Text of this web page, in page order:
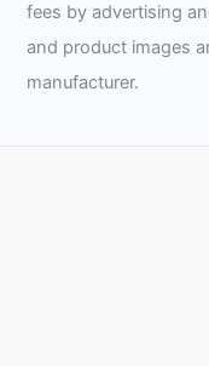
fees by advertising
and product images
manufacturer.